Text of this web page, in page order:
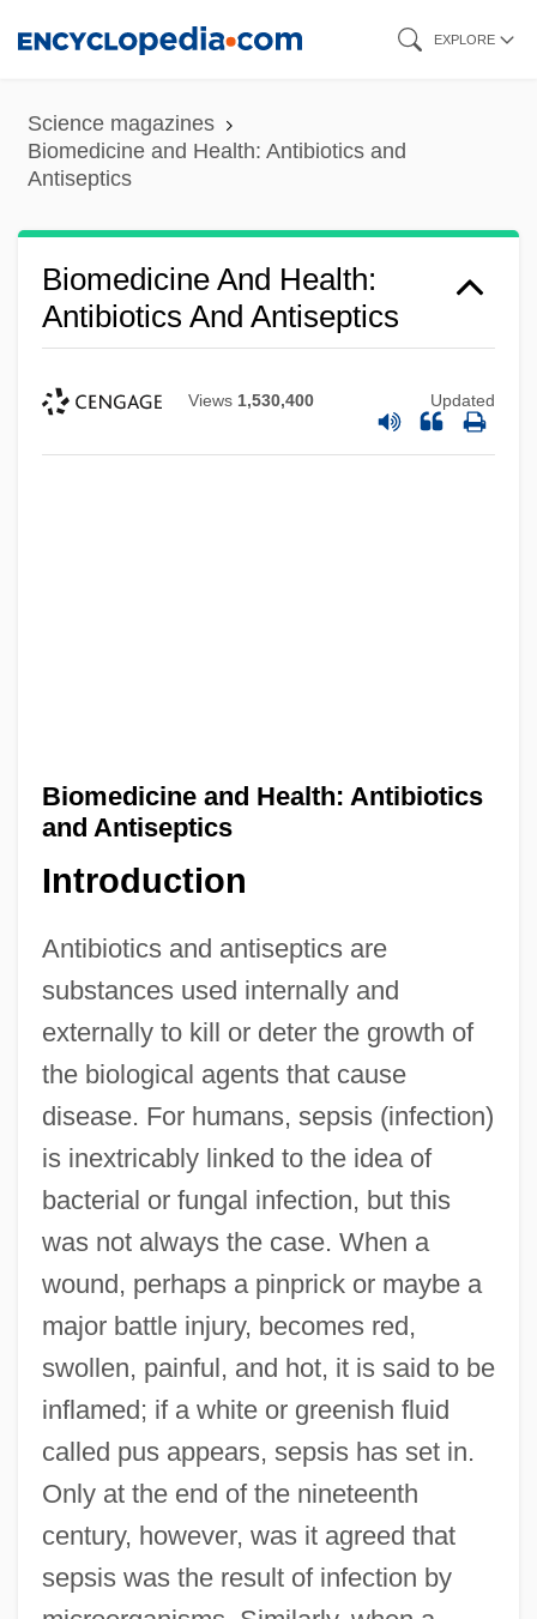
content
EXPLORE
Science magazines
Biomedicine and Health: Antibiotics and
Antiseptics
Biomedicine And Health:
Antibiotics And Antiseptics
Views 1,530,400 Updated
Biomedicine and Health: Antibiotics
and Antiseptics
Introduction
Antibiotics and antiseptics are
substances used internally and
externally to kill or deter the growth of
the biological agents that cause
disease. For humans, sepsis (infection)
is inextricably linked to the idea of
bacterial or fungal infection, but this
was not always the case. When a
wound, perhaps a pinprick or maybe a
major battle injury, becomes red,
swollen, painful, and hot, it is said to be
inflamed; if a white or greenish fluid
called pus appears, sepsis has set in.
Only at the end of the nineteenth
century, however, was it agreed that
sepsis was the result of infection by